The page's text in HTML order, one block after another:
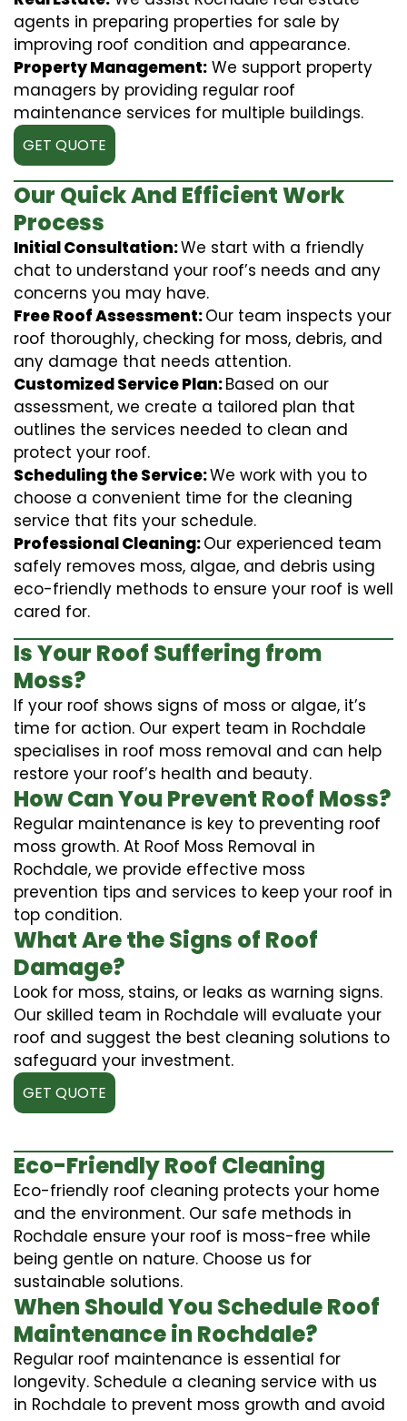
agents in preparing properties for sale by
improving roof condition and appearance.
Property Management: We support property
managers by providing regular roof
maintenance services for multiple buildings.
GET QUOTE
Our Quick And Efficient Work
Process
Initial Consultation:We start with a friendly
chat to understand your roof’s needs and any
concerns you may have.
Free Roof Assessment:Our team inspects your
roof thoroughly, checking for moss, debris, and
any damage that needs attention.
Customized Service Plan:Based on our
assessment, we create a tailored plan that
outlines the services needed to clean and
protect your roof.
Scheduling the Service:We work with you to
choose a convenient time for the cleaning
service that fits your schedule.
Professional Cleaning:Our experienced team
safely removes moss, algae, and debris using
eco-friendly methods to ensure your roof is well
cared for.
Is Your Roof Suffering from
Moss?
If your roof shows signs of moss or algae, it’s
time for action. Our expert team in Rochdale
specialises in roof moss removal and can help
restore your roof’s health and beauty.
How Can You Prevent Roof Moss?
Regular maintenance is key to preventing roof
moss growth. At Roof Moss Removal in
Rochdale, we provide effective moss
prevention tips and services to keep your roof in
top condition.
What Are the Signs of Roof
Damage?
Look for moss, stains, or leaks as warning signs.
Our skilled team in Rochdale will evaluate your
roof and suggest the best cleaning solutions to
safeguard your investment.
GET QUOTE
Eco-Friendly Roof Cleaning
Eco-friendly roof cleaning protects your home
and the environment. Our safe methods in
Rochdale ensure your roof is moss-free while
being gentle on nature. Choose us for
sustainable solutions.
When Should You Schedule Roof
Maintenance in Rochdale?
Regular roof maintenance is essential for
longevity. Schedule a cleaning service with us
in Rochdale to prevent moss growth and avoid